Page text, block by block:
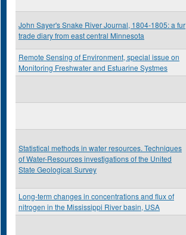
John Sayer's Snake River Journal, 1804-1805: a fur
trade diary from east central Minnesota
Remote Sensing of Environment, special issue on
Monitoring Freshwater and Estuarine Systmes
Statistical methods in water resources. Techniques
of Water-Resources investigations of the United
State Geological Survey
Long-term changes in concentrations and flux of
nitrogen in the Mississippi River basin, USA